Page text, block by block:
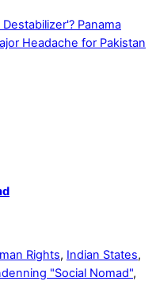
Panama
Headache for Pakistan
Rights, Indian States,
"Social Nomad",